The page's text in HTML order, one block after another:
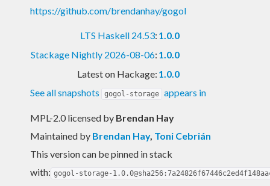
Nightly
https://github.com/brendanhay/gogol
LTS Haskell 24.53: 1.0.0
Stackage Nightly 2026-08-06: 1.0.0
Latest on Hackage: 1.0.0
See all snapshots
gogol-storage appears in
MPL-2.0 licensed by Brendan Hay
Maintained by Brendan Hay, Toni Cebrián
This version can be pinned in stack
with: gogol-storage-